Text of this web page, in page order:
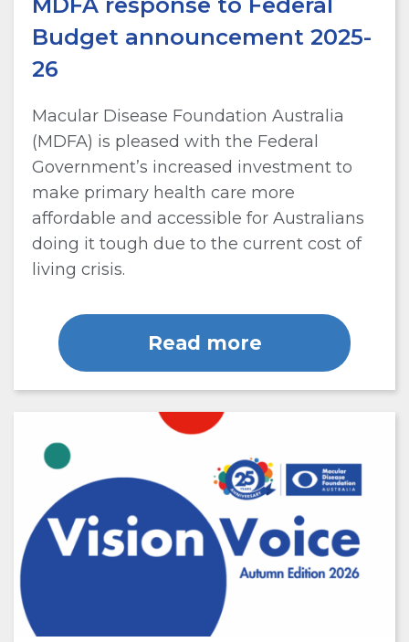
MDFA response to Federal
Budget announcement 2025-
26
Macular Disease Foundation Australia
(MDFA) is pleased with the Federal
Government’s increased investment to
make primary health care more
affordable and accessible for Australians
doing it tough due to the current cost of
living crisis.
Read more